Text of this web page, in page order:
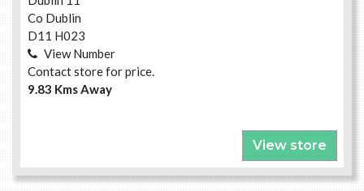
Co Dublin
D11 H023
View Number
Contact store for price.
9.83 Kms Away
View store